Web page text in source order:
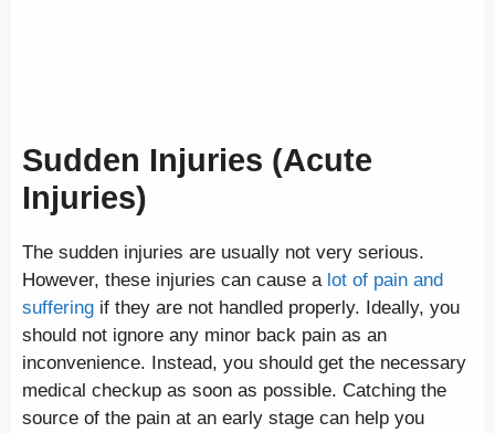
Sudden Injuries (Acute
Injuries)
The sudden injuries are usually not very serious.
However, these injuries can cause a lot of pain and
suffering if they are not handled properly. Ideally, you
should not ignore any minor back pain as an
inconvenience. Instead, you should get the necessary
medical checkup as soon as possible. Catching the
source of the pain at an early stage can help you